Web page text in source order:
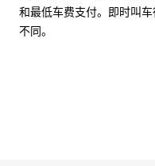
和最低车费支付。即时叫
不同。